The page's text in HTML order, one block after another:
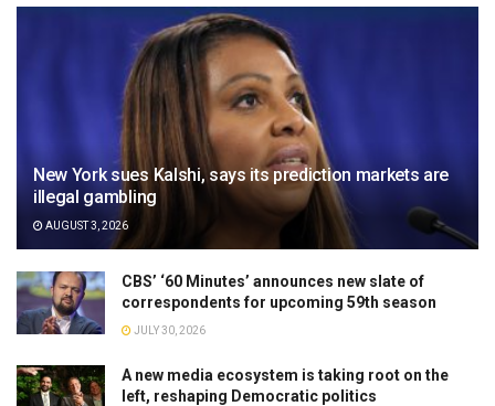
New York sues Kalshi, says its prediction markets are
illegal gambling
AUGUST 3, 2026
CBS’ ‘60 Minutes’ announces new slate of
correspondents for upcoming 59th season
JULY 30, 2026
A new media ecosystem is taking root on the
left, reshaping Democratic politics